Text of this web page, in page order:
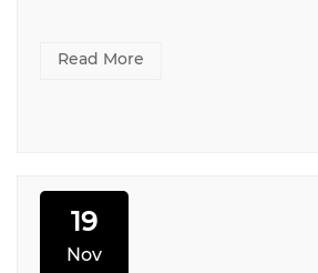
Read More
19
Nov